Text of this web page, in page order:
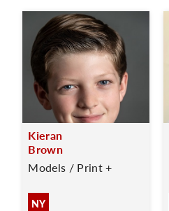
Kieran
Brown
Models / Print +
NY